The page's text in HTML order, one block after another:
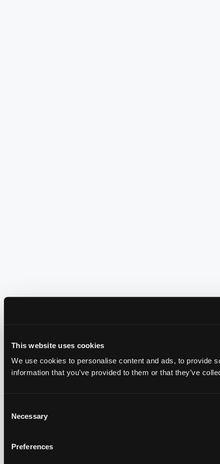
This website uses cookies
We use cookies to personalise content and ads, to provide
information that you’ve provided to them or that they’ve
Selection
Necessary
Preferences